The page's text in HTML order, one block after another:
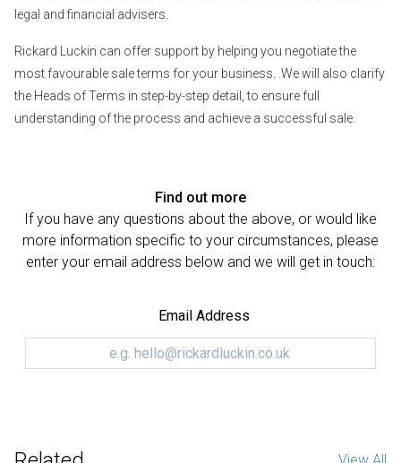
legal and financial advisers.
Rickard Luckin can offer support by helping you negotiate the
most favourable sale terms for your business. We will also clarify
the Heads of Terms in step-by-step detail, to ensure full
understanding of the process and achieve a successful sale.
Find out more
If you have any questions about the above, or would like
more information specific to your circumstances, please
enter your email address below and we will get in touch:
Email Address